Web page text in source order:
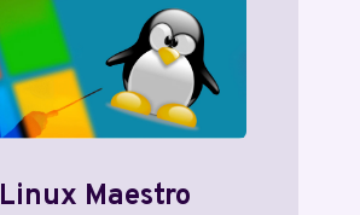
Linux Maestro